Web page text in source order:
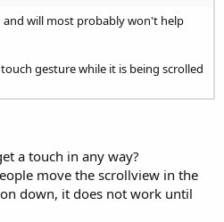
and will most probably won't help
gesture while it is being scrolled
a touch in any way?
move the scrollview in the
down, it does not work until